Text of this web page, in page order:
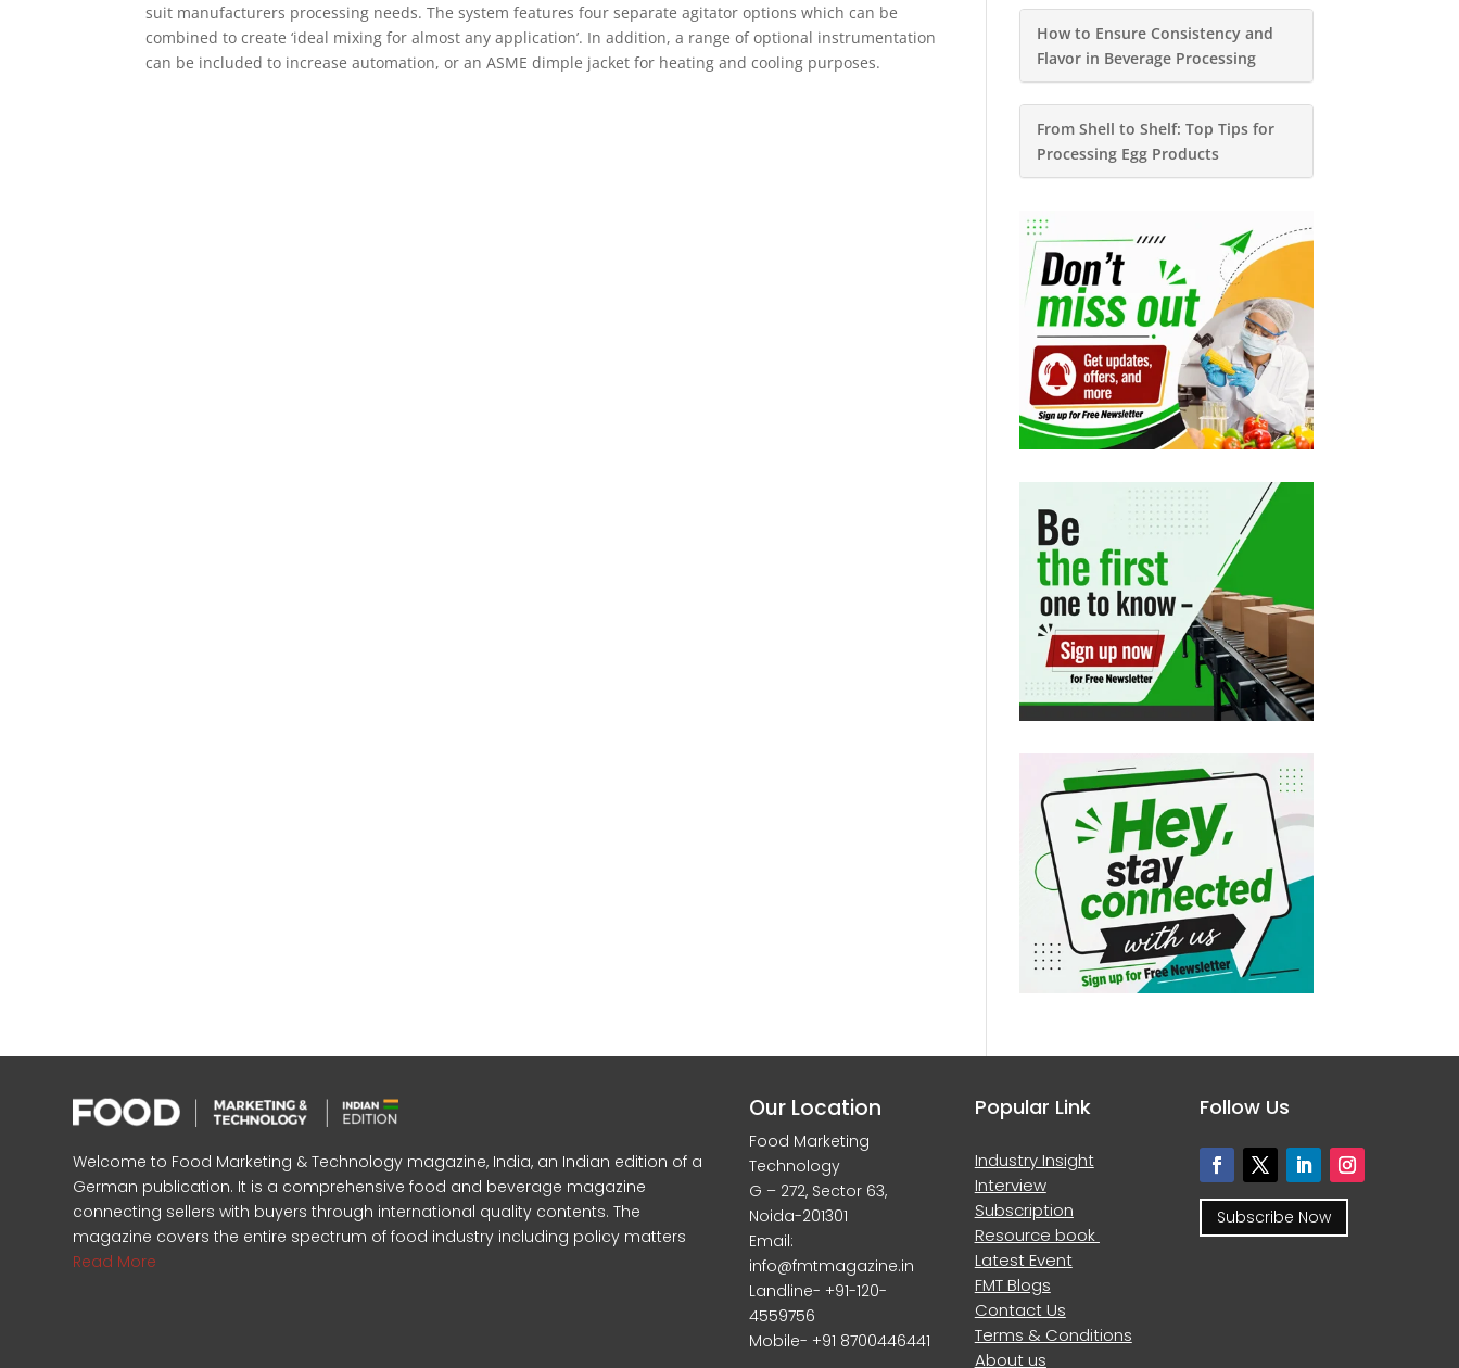
suit manufacturers processing needs. The system features four separate agitator options which can be
combined to create ‘ideal mixing for almost any application’. In addition, a range of optional instrumentation
can be included to increase automation, or an ASME dimple jacket for heating and cooling purposes.
How to Ensure Consistency and
Flavor in Beverage Processing
From Shell to Shelf: Top Tips for
Processing Egg Products
Welcome to Food Marketing & Technology magazine, India, an Indian edition of a
German publication. It is a comprehensive food and beverage magazine
connecting sellers with buyers through international quality contents. The
magazine covers the entire spectrum of food industry including policy matters
Read More
Our Location
Food Marketing
Technology
G – 272, Sector 63,
Noida-201301
Email:
info@fmtmagazine.in
Landline- +91-120-
4559756
Mobile- +91 8700446441
Popular Link
Industry Insight
Interview
Subscription
Resource book
Latest Event
FMT Blogs
Contact Us
Terms & Conditions
About us
Follow Us
Subscribe Now